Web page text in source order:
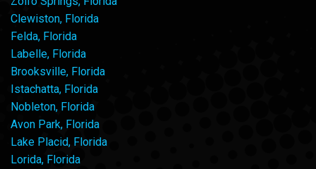
Clewiston, Florida
Felda, Florida
Labelle, Florida
Brooksville, Florida
Istachatta, Florida
Nobleton, Florida
Avon Park, Florida
Lake Placid, Florida
Lorida, Florida